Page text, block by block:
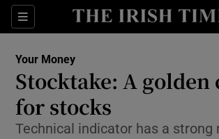
Sections
Show Food sub
Show Life &
Your Money
Stocktake: A golden
for stocks
Technical indicator has a strong